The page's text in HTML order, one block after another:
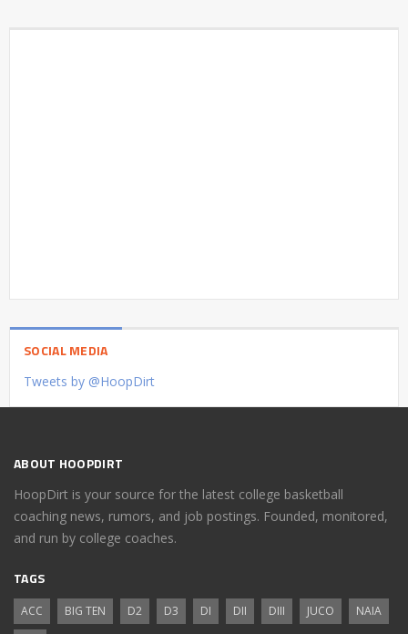
SOCIAL MEDIA
Tweets by @HoopDirt
ABOUT HOOPDIRT
HoopDirt is your source for the latest college basketball
coaching news, rumors, and job postings. Founded, monitored,
and run by college coaches.
TAGS
ACC BIG TEN D2 D3 DI DII DIII JUCO
NAIA